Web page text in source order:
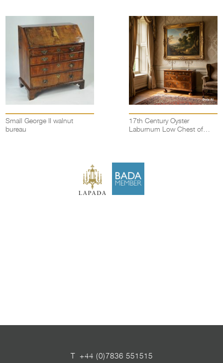
Small George II walnut
bureau
17th Century Oyster
Laburnum Low Chest of
+44 (0)7836 551515